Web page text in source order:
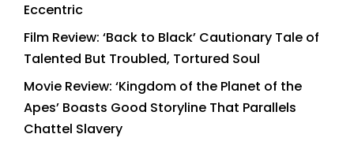
Eccentric
Film Review: ‘Back to Black’ Cautionary Tale of
Talented But Troubled, Tortured Soul
Movie Review: ‘Kingdom of the Planet of the
Apes’ Boasts Good Storyline That Parallels
Chattel Slavery